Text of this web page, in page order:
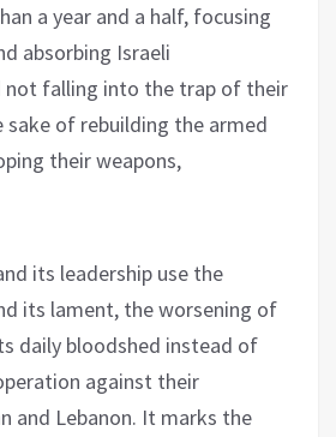
a year and a half, focusing
absorbing Israeli
not falling into the trap of their
of rebuilding the armed
their weapons,
its leadership use the
its lament, the worsening of
daily bloodshed instead of
against their
and Lebanon. It marks the